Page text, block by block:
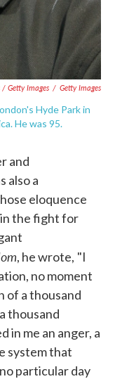
Getty Images / Getty Images
Hyde Park in
He was 95.
and
also a
eloquence
in the fight for
, he wrote, "I
no moment
of a thousand
thousand
in me an anger, a
system that
particular day